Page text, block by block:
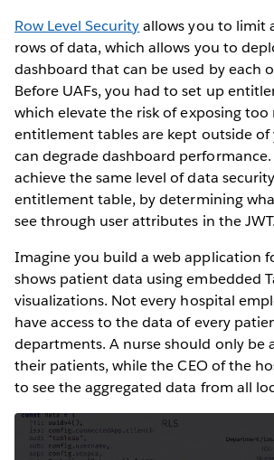
Row Level Securityallows you to limit
rows of data, which allows you to
dashboard that can be used by each
Before UAFs, you had to set up
which elevate the risk of exposing too
entitlement tables are kept outside of
can degrade dashboard performance.
achieve the same level of data
entitlement table, by determining
see through user attributes in the JWT.
Imagine you build a web application
shows patient data using embedded
visualizations. Not every hospital
have access to the data of every
departments. A nurse should only be
their patients, while the CEO of the
to see the aggregated data from all